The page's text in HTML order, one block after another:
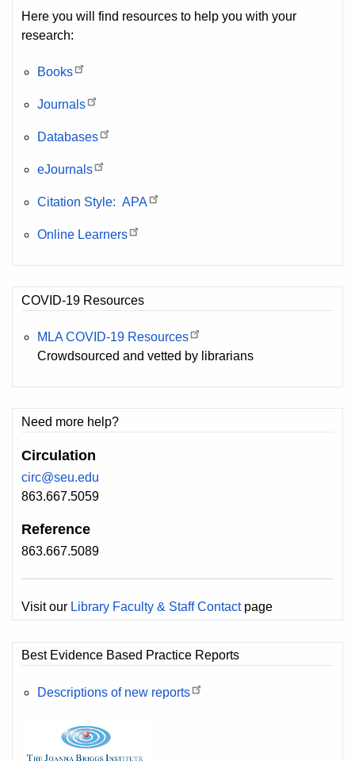
Here you will find resources to help you with your
research:
Books
Journals
Databases
eJournals
Citation Style: APA
Online Learners
COVID-19 Resources
MLA COVID-19 Resources
Crowdsourced and vetted by librarians
Need more help?
Circulation
circ@seu.edu
863.667.5059
Reference
863.667.5089
Visit our Library Faculty & Staff Contactpage
Best Evidence Based Practice Reports
Descriptions of new reports